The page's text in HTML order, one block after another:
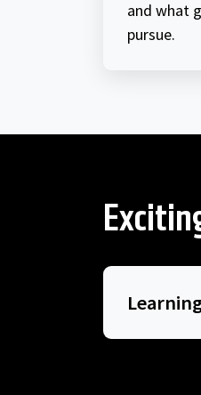
and what
pursue.